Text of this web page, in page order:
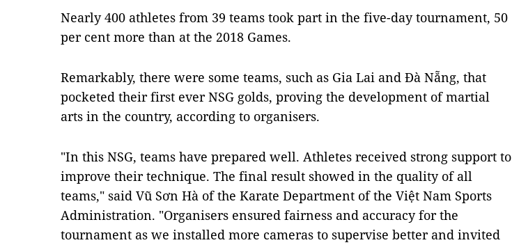
Nearly 400 athletes from 39 teams took part in the five-day tournament, 50
per cent more than at the 2018 Games.
Remarkably, there were some teams, such as Gia Lai and Đà Nẵng, that
pocketed their first ever NSG golds, proving the development of martial
arts in the country, according to organisers.
"In this NSG, teams have prepared well. Athletes received strong support to
improve their technique. The final result showed in the quality of all
teams," said Vũ Sơn Hà of the Karate Department of the Việt Nam Sports
Administration. "Organisers ensured fairness and accuracy for the
tournament as we installed more cameras to supervise better and invited